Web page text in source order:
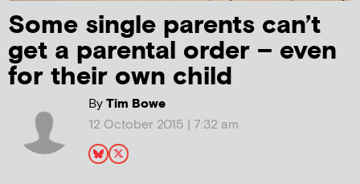
Some single parents can’t
get a parental order – even
for their own child
ByTim Bowe
12 October 2015 | 7:32 am